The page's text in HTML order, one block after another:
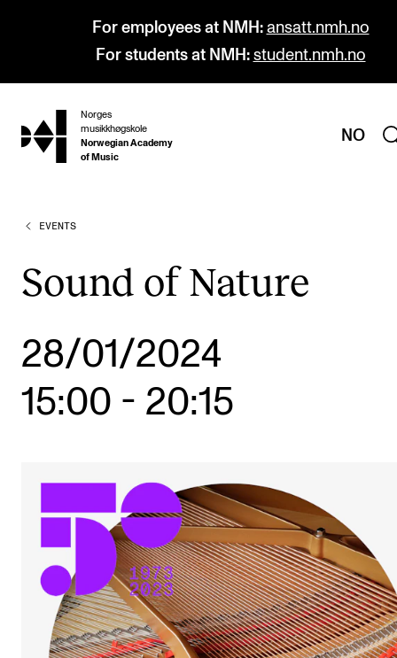
For employees at NMH: ansatt.nmh.no
For students at NMH: student.nmh.no
hjem
Norges
musikkhøgskole
Norwegian Academy
of Music
NO
PROGRAMMES
All Programmes and Courses
Undergraduate Programmes
Doctoral Studies
Continuing Studies
Admissions
Exchange Programmes
The Library
Departments and Disciplines
RESEARCH
EVENTS
Sound of Nature
28/01/2024
15:00 - 20:15